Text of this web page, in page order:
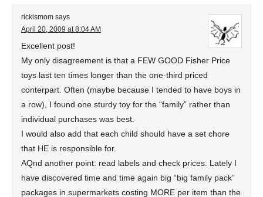
rickismom says
April 20, 2009 at 8:04 AM
Excellent post!
My only disagreement is that a FEW GOOD Fisher Price
toys last ten times longer than the one-third priced
conterpart. Often (maybe because I tended to have boys in
a row), I found one sturdy toy for the “family” rather than
individual purchases was best.
I would also add that each child should have a set chore
that HE is responsible for.
AQnd another point: read labels and check prices. Lately I
have discovered time and time again big “big family pack”
packages in supermarkets costing MORE per item than the